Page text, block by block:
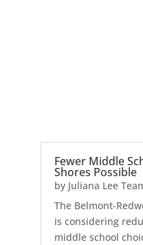
Fewer Middle
Shores Possible
by Juliana Lee
The Belmont-
is considering
middle school